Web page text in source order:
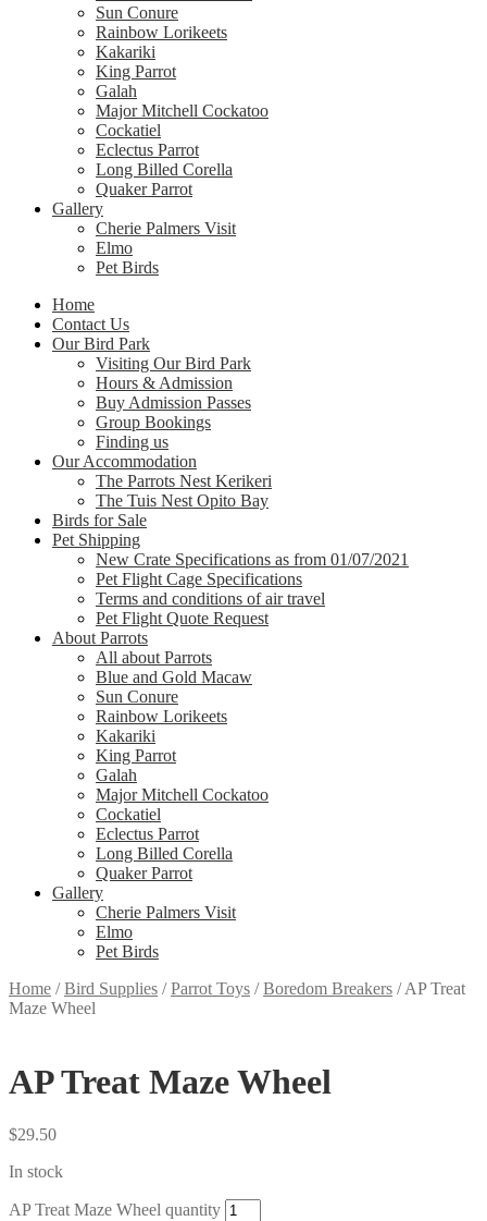
Sun Conure
Rainbow Lorikeets
Kakariki
King Parrot
Galah
Major Mitchell Cockatoo
Cockatiel
Eclectus Parrot
Long Billed Corella
Quaker Parrot
Gallery
Cherie Palmers Visit
Elmo
Pet Birds
Home
Contact Us
Our Bird Park
Visiting Our Bird Park
Hours & Admission
Buy Admission Passes
Group Bookings
Finding us
Our Accommodation
The Parrots Nest Kerikeri
The Tuis Nest Opito Bay
Birds for Sale
Pet Shipping
New Crate Specifications as from 01/07/2021
Pet Flight Cage Specifications
Terms and conditions of air travel
Pet Flight Quote Request
About Parrots
All about Parrots
Blue and Gold Macaw
Sun Conure
Rainbow Lorikeets
Kakariki
King Parrot
Galah
Major Mitchell Cockatoo
Cockatiel
Eclectus Parrot
Long Billed Corella
Quaker Parrot
Gallery
Cherie Palmers Visit
Elmo
Pet Birds
Home /Bird Supplies /Parrot Toys /Boredom Breakers /AP Treat
Maze Wheel
AP Treat Maze Wheel
$29.50
In stock
AP Treat Maze Wheel quantity